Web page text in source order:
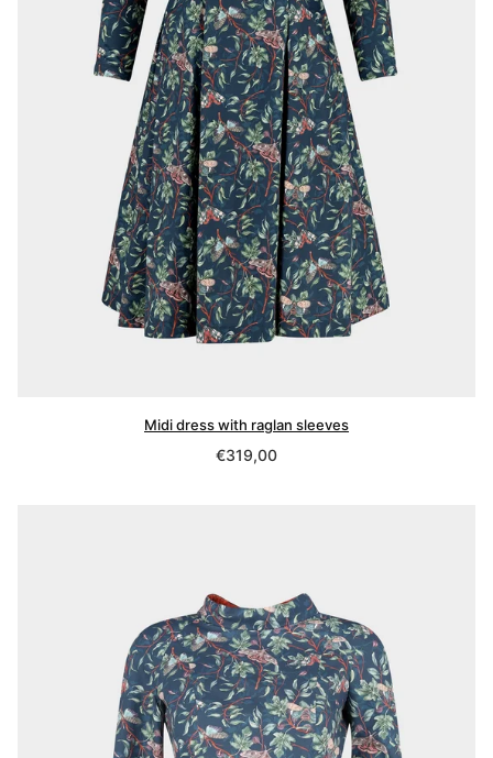
Midi dress with raglan sleeves
Regular
€319,00